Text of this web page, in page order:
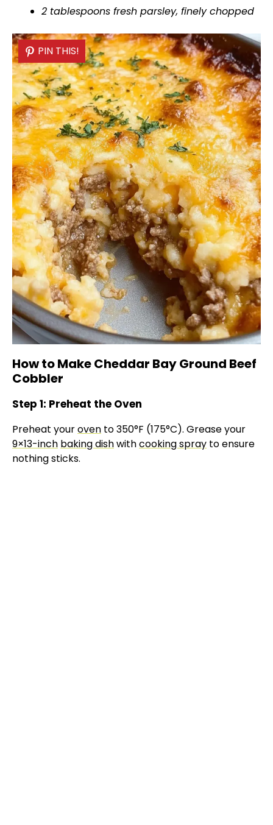
2 tablespoons fresh parsley, finely chopped
PIN THIS!
How to Make Cheddar Bay Ground Beef
Cobbler
Step 1: Preheat the Oven
Preheat youroven to 350°F (175°C). Grease your
9×13-inch baking dishwithcooking spray to ensure
nothing sticks.